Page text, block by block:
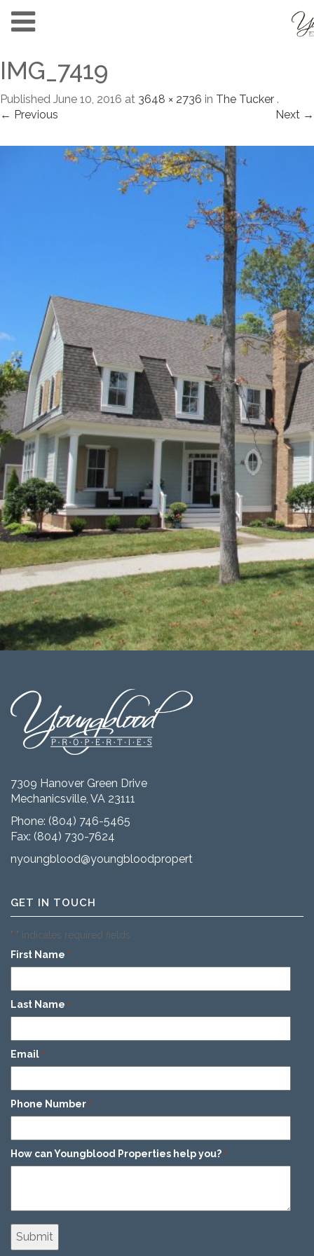
IMG_7419
Published June 10, 2016 at 3648 × 2736 in The Tucker .
← Previous
Next →
7309 Hanover Green Drive
Mechanicsville, VA 23111
Phone: (804) 746-5465
Fax: (804) 730-7624
nyoungblood@youngbloodproperties.com
GET IN TOUCH
"*" indicates required fields
First Name *
Last Name *
Email *
Phone Number *
How can Youngblood Properties help you? *